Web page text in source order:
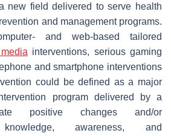
new field delivered to serve health
and management programs.
and web-based tailored
interventions, serious gaming
and smartphone interventions
could be defined as a major
program delivered by a
positive changes and/or
knowledge, awareness, and